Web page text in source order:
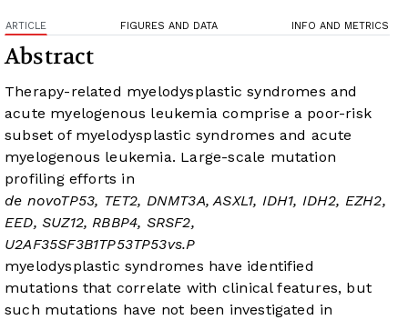
ARTICLE FIGURES AND DATA INFO AND METRICS
Abstract
Therapy-related myelodysplastic syndromes and
acute myelogenous leukemia comprise a poor-risk
subset of myelodysplastic syndromes and acute
myelogenous leukemia. Large-scale mutation
profiling efforts in
de novoTP53, TET2, DNMT3A, ASXL1, IDH1, IDH2, EZH2,
EED, SUZ12, RBBP4, SRSF2,
U2AF35SF3B1TP53TP53vs.P
myelodysplastic syndromes have identified
mutations that correlate with clinical features, but
such mutations have not been investigated in